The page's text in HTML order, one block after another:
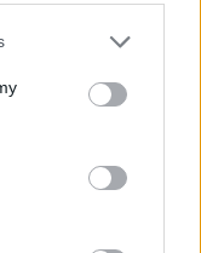
& Family rates for
professional
standards and a
based bonus